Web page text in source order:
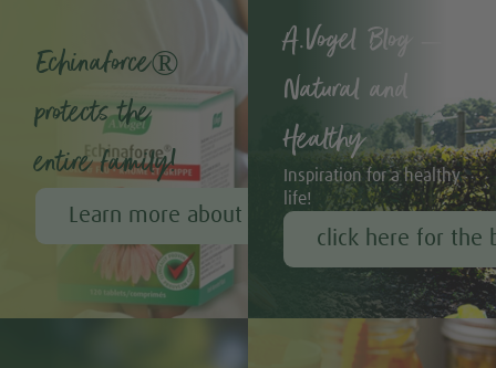
Echinaforce®
protects the
entire family!
Learn more about Echinaforce®
A.Vogel Blog –
Natural and
Healthy
Inspiration for a healthy
life!
click here for the